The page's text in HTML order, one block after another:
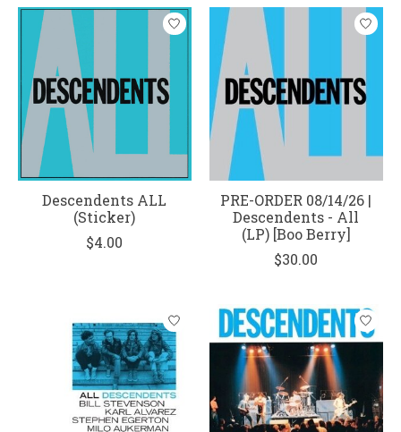
Descendents ALL
(Sticker)
$4.00
PRE-ORDER 08/14/26 |
Descendents - All
(LP) [Boo Berry]
$30.00